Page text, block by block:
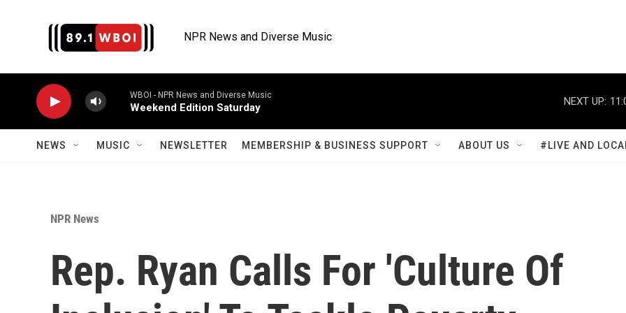
NPR News and Diverse Music
WBOI - NPR News and Diverse Music
Weekend Edition Saturday
NEXT UP:
NEWS MUSIC NEWSLETTER MEMBERSHIP & BUSINESS SUPPORT ABOUT US #LIVE AND
NPR News
Rep. Ryan Calls For 'Culture Of